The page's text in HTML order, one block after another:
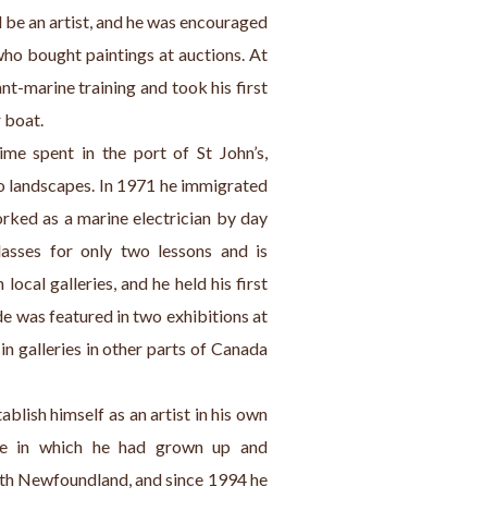
an artist, and he was encouraged
bought paintings at auctions. At
marine training and took his first
boat.
spent in the port of St John’s,
In 1971 he immigrated
as a marine electrician by day
for only two lessons and is
galleries, and he held his first
was featured in two exhibitions at
galleries in other parts of Canada
himself as an artist in his own
in which he had grown up and
Newfoundland, and since 1994 he